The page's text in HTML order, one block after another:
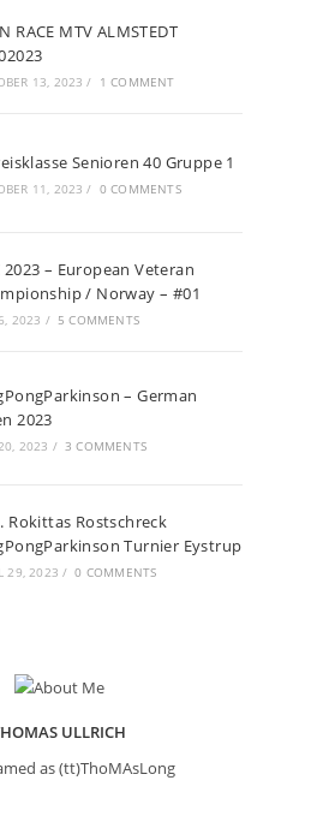
RACE MTV ALMSTEDT
13, 2023 / 1 COMMENT
Senioren 40 Gruppe 1
11, 2023 / 0 COMMENTS
2023 – European Veteran
/ Norway – #01
2023 / 5 COMMENTS
– German
2023
2023 / 3 COMMENTS
Rokittas Rostschreck
Turnier Eystrup
29, 2023 / 0 COMMENTS
ULLRICH
as (tt)ThoMAsLong